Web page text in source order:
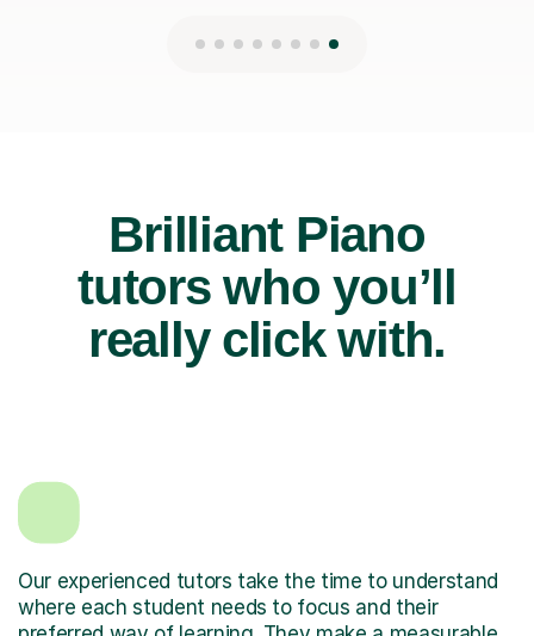
Brilliant Piano
tutors who you’ll
really click with.
Our experienced tutors take the time to understand
where each student needs to focus and their